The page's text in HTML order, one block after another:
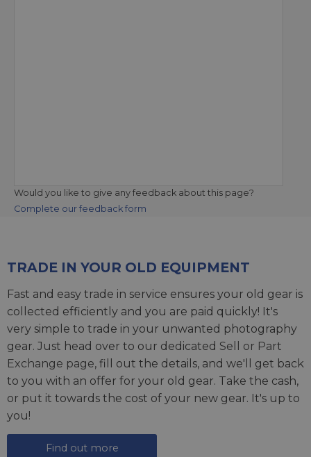
Would you like to give any feedback about this page?
Complete our feedback form
TRADE IN YOUR OLD EQUIPMENT
Fast and easy trade in service ensures your old gear is
collected efficiently and you are paid quickly! It's
very simple to trade in your unwanted photography
gear. Just head over to our dedicated Sell or Part
Exchange page, fill out the details, and we'll get back
to you with an offer for your old gear. Take the cash,
or put it towards the cost of your new gear. It's up to
you!
Find out more